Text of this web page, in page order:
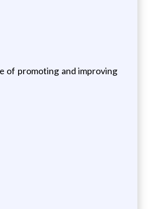
of promoting and improving